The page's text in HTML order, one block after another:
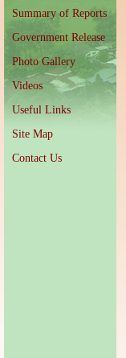
Summary of Reports
Government Release
Photo Gallery
Videos
Useful Links
Site Map
Contact Us